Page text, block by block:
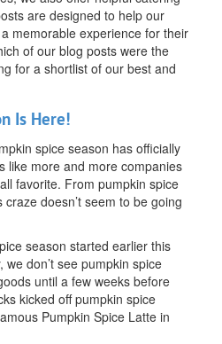
are designed to help our
memorable experience for their
of our blog posts were the
for a shortlist of our best and
Is Here!
spice season has officially
like more and more companies
favorite. From pumpkin spice
doesn’t seem to be going
season started earlier this
we don’t see pumpkin spice
until a few weeks before
kicked off pumpkin spice
Pumpkin Spice Latte in